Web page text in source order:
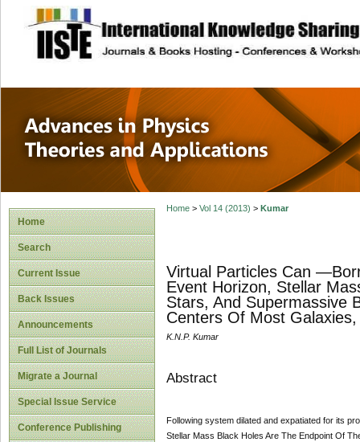
site description
Advances in
Applications
Home
Search
Current Issue
Back Issues
Announcements
Full List of Journals
Migrate a Journal
Special Issue Service
Conference Publishing
Home> Vol 14 (2013) > Kumar
Virtual Particles Can
Event Horizon, Stellar
Stars, And Supermassive
Centers Of Most
K.N.P. Kumar
Abstract
Following system dilated and expatiated for its
Stellar Mass Black Holes Are The Endpoint Of